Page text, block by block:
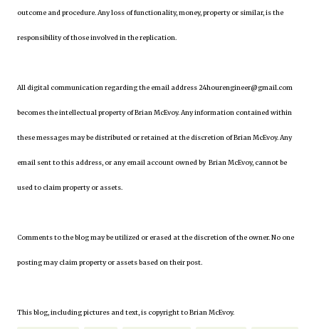
outcome and procedure. Any loss of functionality, money, property or similar, is the
responsibility of those involved in the replication.
All digital communication regarding the email address 24hourengineer@gmail.com
becomes the intellectual property of Brian McEvoy. Any information contained within
these messages may be distributed or retained at the discretion of Brian McEvoy. Any
email sent to this address, or any email account owned by Brian McEvoy, cannot be
used to claim property or assets.
Comments to the blog may be utilized or erased at the discretion of the owner. No one
posting may claim property or assets based on their post.
This blog, including pictures and text, is copyright to Brian McEvoy.